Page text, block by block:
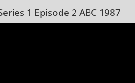
1 Episode 2 ABC 1987